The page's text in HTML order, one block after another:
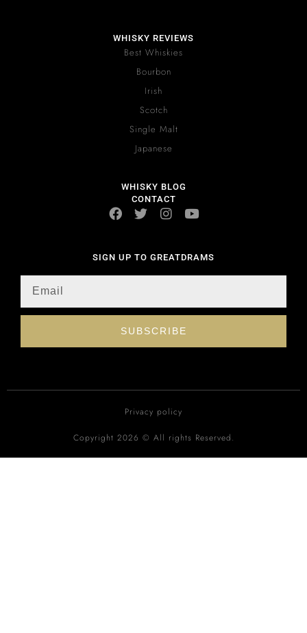
WHISKY REVIEWS
Best Whiskies
Bourbon
Irish
Scotch
Single Malt
Japanese
WHISKY BLOG
CONTACT
SIGN UP TO GREATDRAMS
SUBSCRIBE
Privacy policy
Copyright 2026 © All rights Reserved.